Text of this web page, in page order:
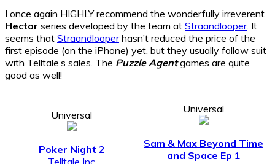
I once again HIGHLY recommend the wonderfully irreverent
Hector series developed by the team at Straandlooper. It
seems that Straandlooperhasn’t reduced the price of the
first episode (on the iPhone) yet, but they usually follow suit
with Telltale’s sales. The Puzzle Agentgames are quite
good as well!
Universal
Poker Night 2
Telltale Inc
Universal
Sam & Max Beyond Time
and Space Ep 1